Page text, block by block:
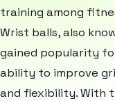
training among
Wrist balls, also
gained popularity
ability to improve
and flexibility. With